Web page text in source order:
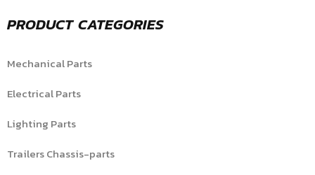
PRODUCT CATEGORIES
Mechanical Parts
Electrical Parts
Lighting Parts
Trailers Chassis-parts